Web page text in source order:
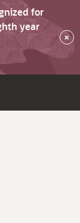
for
year
×